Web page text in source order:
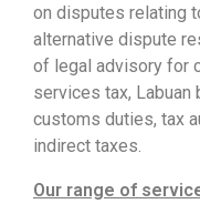
on disputes relating
alternative dispute
of legal advisory for
services tax,
customs duties, tax
indirect taxes.
Our range of